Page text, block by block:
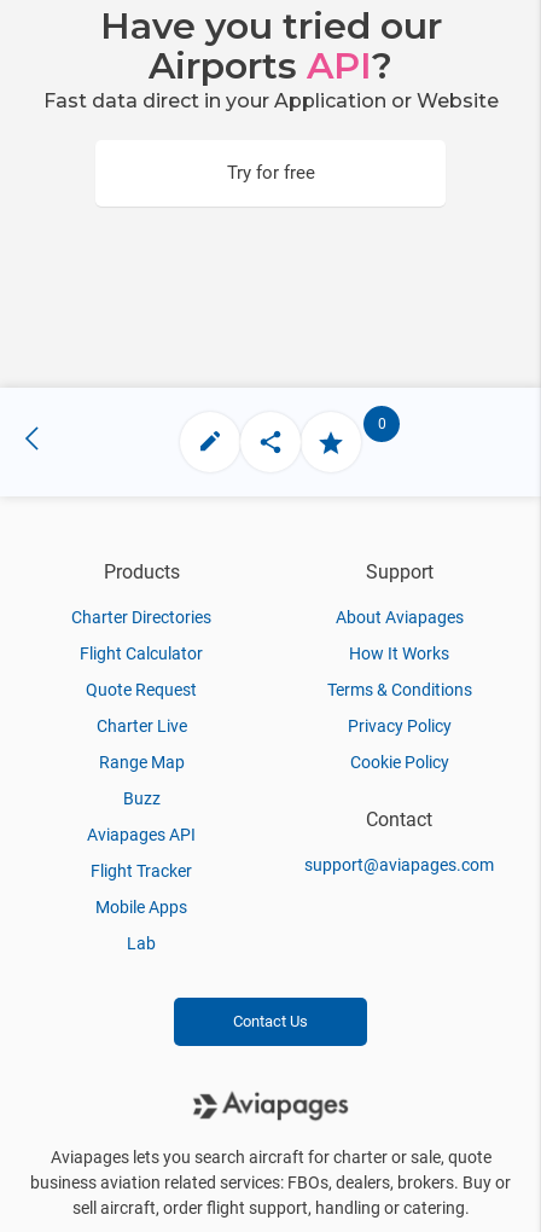
Have you tried our
Airports API?
Fast data direct in your Application or Website
Try for free
0
Products
Charter Directories
Flight Calculator
Quote Request
Charter Live
Range Map
Buzz
Aviapages API
Flight Tracker
Mobile Apps
Lab
Support
About Aviapages
How It Works
Terms & Conditions
Privacy Policy
Cookie Policy
Contact
support@aviapages.com
Contact Us
Aviapages lets you search aircraft for charter or sale, quote
business aviation related services: FBOs, dealers, brokers. Buy or
sell aircraft, order flight support, handling or catering.